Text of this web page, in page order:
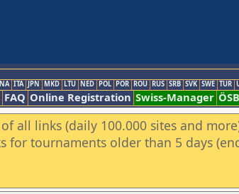
ITA JPN MKD LTU NED POL POR ROU RUS SRB SVK SWE TUR
FAQ Online Registration Swiss-Manager ÖSB
all links (daily 100.000 sites and
for tournaments older than 5 days